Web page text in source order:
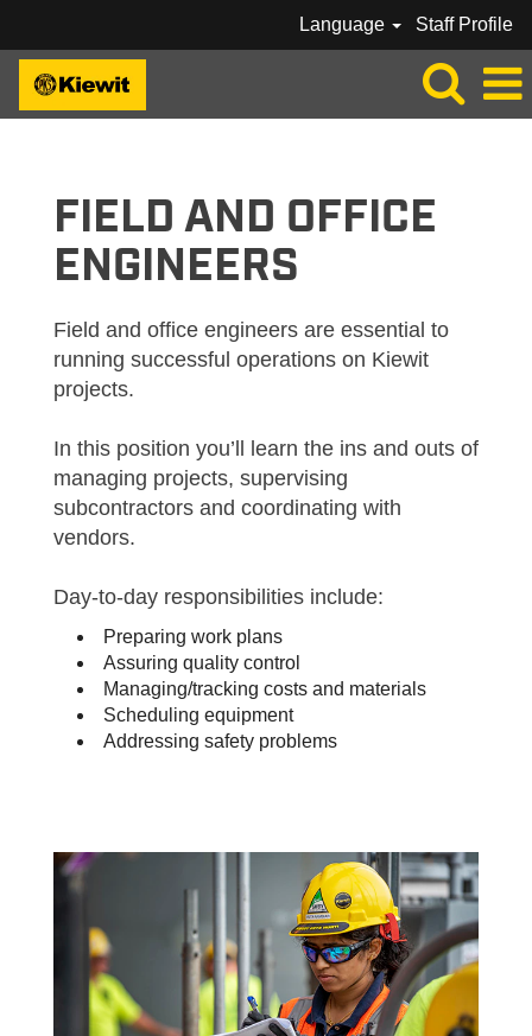
Language Staff Profile
FIELD AND OFFICE
ENGINEERS
Field and office engineers are essential to
running successful operations on Kiewit
projects.
In this position you’ll learn the ins and outs of
managing projects, supervising
subcontractors and coordinating with
vendors.
Day-to-day responsibilities include:
Preparing work plans
Assuring quality control
Managing/tracking costs and materials
Scheduling equipment
Addressing safety problems